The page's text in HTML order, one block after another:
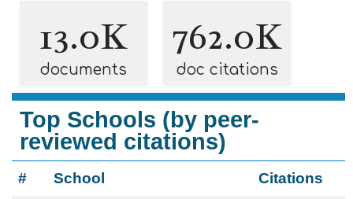
13.0K
documents
762.0K
doc citations
Top Schools (by peer-
reviewed citations)
# School Citations